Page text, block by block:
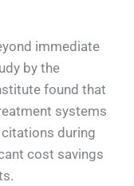
immediate
by the
found that
systems
during
cost savings